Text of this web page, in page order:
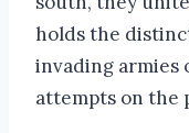
holds the
invading armies
attempts on the